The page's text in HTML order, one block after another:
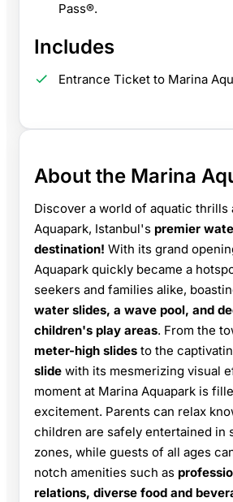
Pass®.
Includes
Entrance Ticket to Marina
About the Marina
Discover a world of aquatic thrills
Aquapark, Istanbul's premier
destination! With its grand
Aquapark quickly became a
seekers and families alike,
water slides, a wave pool, and
children's play areas. From the
meter-high slides to the
slide with its mesmerizing visual
moment at Marina Aquapark is
excitement. Parents can relax
children are safely entertained in
zones, while guests of all ages
notch amenities such as
relations, diverse food and